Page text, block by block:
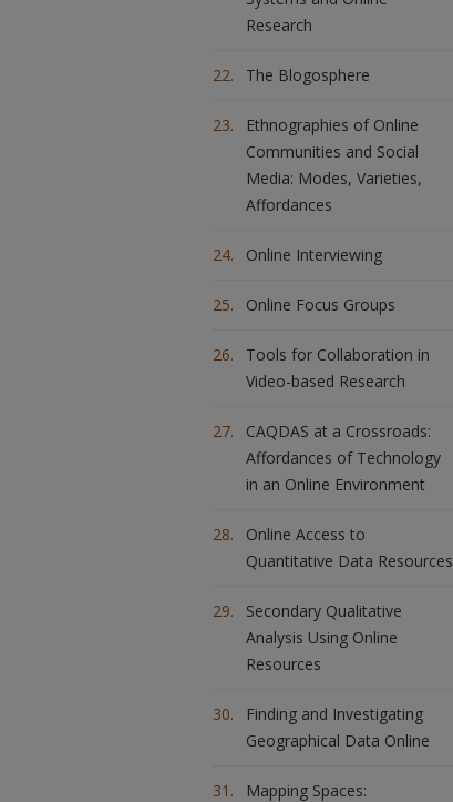
Research
The Blogosphere
Ethnographies of Online
Communities and Social
Media: Modes, Varieties,
Affordances
Online Interviewing
Online Focus Groups
Tools for Collaboration in
Video-based Research
CAQDAS at a Crossroads:
Affordances of Technology
in an Online Environment
Online Access to
Quantitative Data Resources
Secondary Qualitative
Analysis Using Online
Resources
Finding and Investigating
Geographical Data Online
Mapping Spaces: